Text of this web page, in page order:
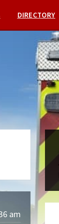
DIRECTORY
am